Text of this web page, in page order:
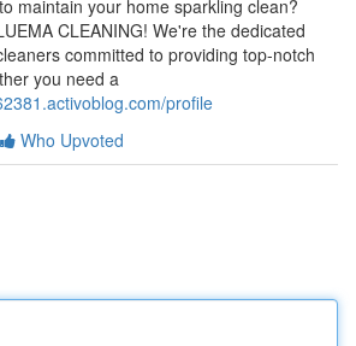
maintain your home sparkling clean?
CLEANING! We're the dedicated
committed to providing top-notch
you need a
profile
Who Upvoted